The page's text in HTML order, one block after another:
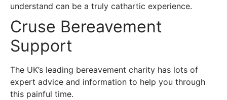
understand can be a truly cathartic experience.
Cruse Bereavement
Support
The UK’s leading bereavement charity has lots of
expert advice and information to help you through
this painful time.